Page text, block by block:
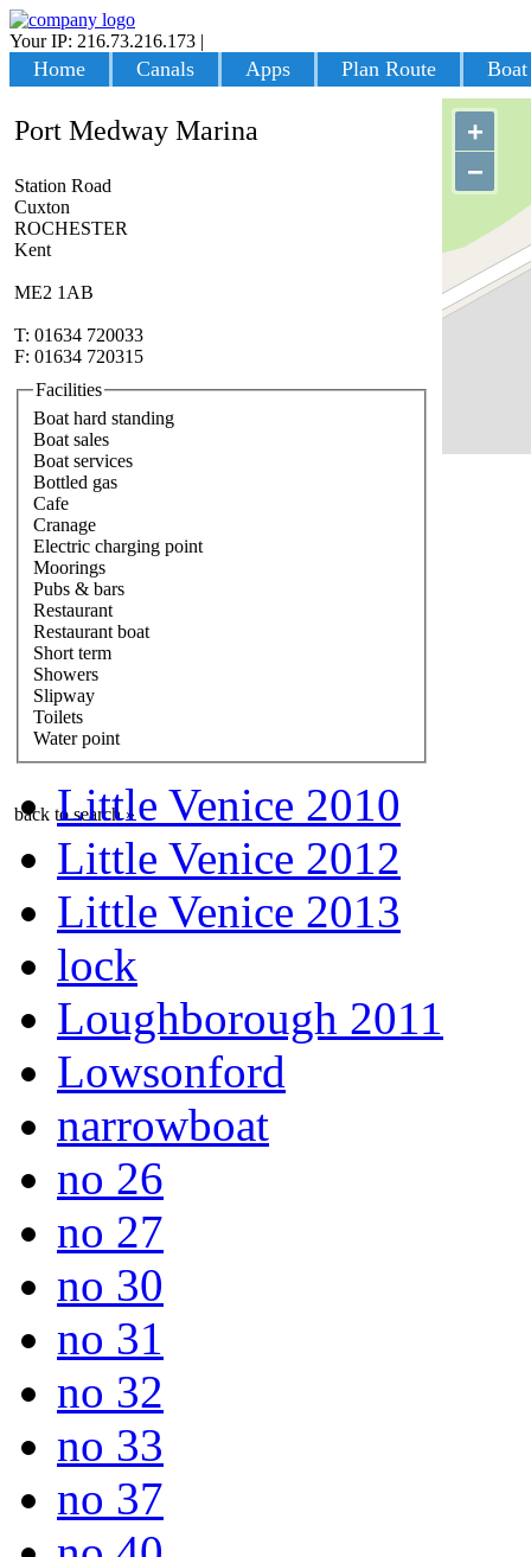
Your IP: 216.73.216.173 |
Home Canals Apps Plan Route
+
−
Port Medway Marina
Station Road
Cuxton
ROCHESTER
Kent
ME2 1AB
T: 01634 720033
F: 01634 720315
Facilities
Boat hard standing
Boat sales
Boat services
Bottled gas
Cafe
Cranage
Electric charging point
Moorings
Pubs & bars
Restaurant
Restaurant boat
Short term
Showers
Slipway
Toilets
Water point
back to search »
Little Venice 2010
Little Venice 2012
Little Venice 2013
lock
Loughborough 2011
Lowsonford
narrowboat
no 26
no 27
no 30
no 31
no 32
no 33
no 37